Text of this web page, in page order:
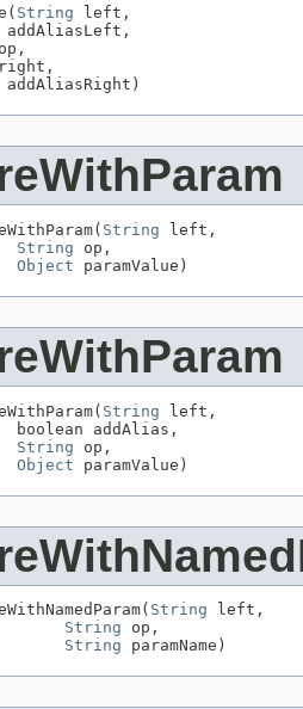
String left,
String left,
String op,
Object paramValue)
String left,
boolean addAlias,
String op,
Object paramValue)
String left,
String op,
String paramName)